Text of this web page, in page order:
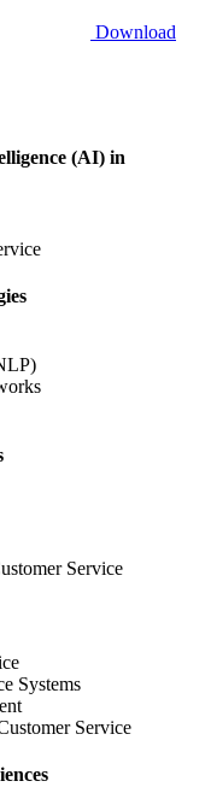
Download
(AI) in
Service
Systems
Service